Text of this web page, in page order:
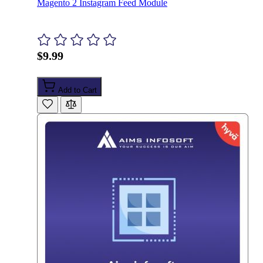
Magento 2 Instagram Feed Module
$9.99
Add to Cart